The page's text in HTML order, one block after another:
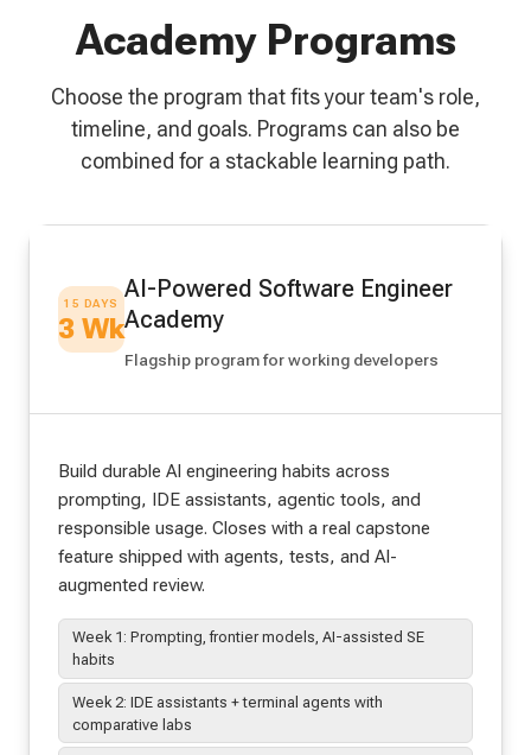
Academy Programs
Choose the program that fits your team's role,
timeline, and goals. Programs can also be
combined for a stackable learning path.
15 DAYS
3 Wk
AI-Powered Software Engineer
Academy
Flagship program for working developers
Build durable AI engineering habits across
prompting, IDE assistants, agentic tools, and
responsible usage. Closes with a real capstone
feature shipped with agents, tests, and AI-
augmented review.
Week 1: Prompting, frontier models, AI-assisted SE
habits
Week 2: IDE assistants + terminal agents with
comparative labs